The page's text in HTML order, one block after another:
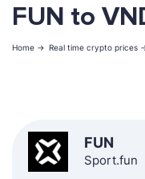
FUN to
Home -> Real time crypto prices -
FUN
Sport.fun